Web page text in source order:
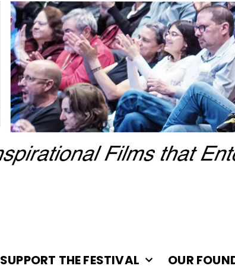
SUPPORT THE FESTIVAL OUR